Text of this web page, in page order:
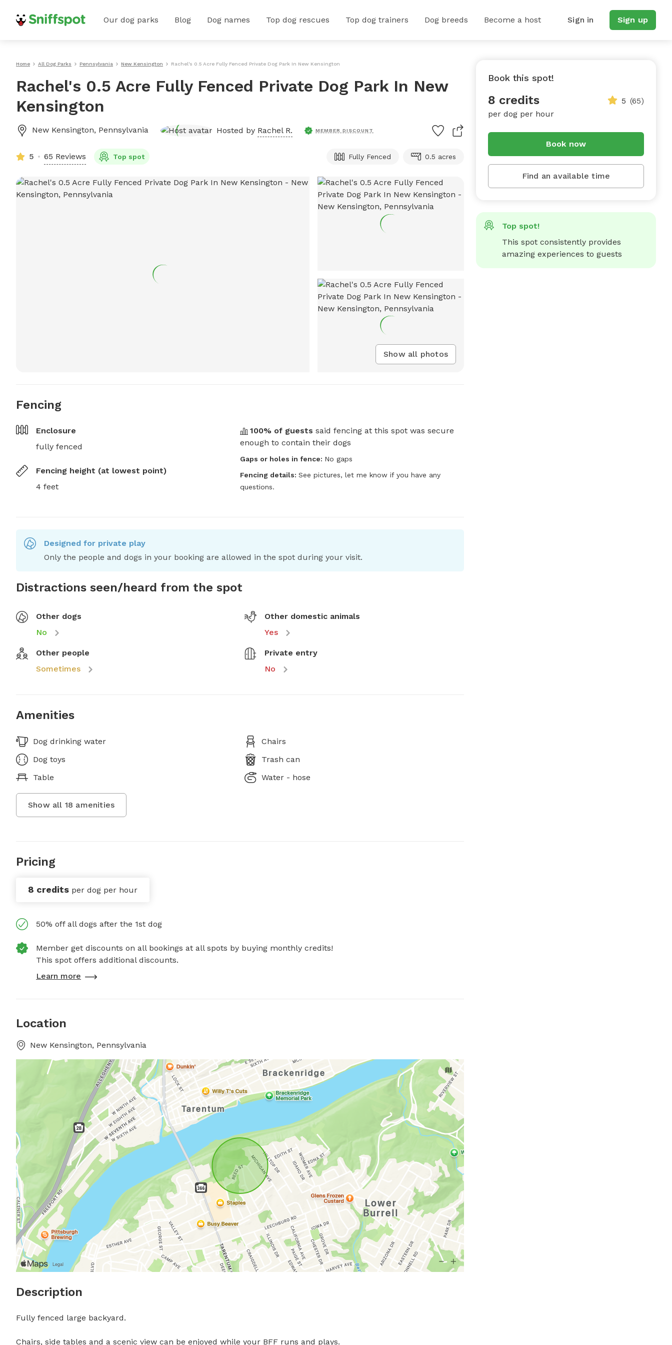
Our dog parks Blog Dog names Top dog rescues Top dog trainers Dog breeds Become a host Sign in Sign up
Home All Dog Parks Pennsylvania New Kensington Rachel's 0.5 Acre Fully Fenced Private Dog Park In New Kensington
Rachel's 0.5 Acre Fully Fenced Private Dog Park In New
Kensington
New Kensington, Pennsylvania Hosted by Rachel R. MEMBER DISCOUNT
5 65 Reviews Top spot Fully Fenced 0.5 acres
Show all photos
Fencing
Enclosure
fully fenced
Fencing height (at lowest point)
4 feet
100% of guests said fencing at this spot was secure
enough to contain their dogs
Gaps or holes in fence: No gaps
Fencing details: See pictures, let me know if you have any
questions.
Designed for private play
Only the people and dogs in your booking are allowed in the spot during your visit.
Distractions seen/heard from the spot
Other dogs
No
Other domestic animals
Yes
Other people
Sometimes
Private entry
No
Amenities
Dog drinking water
Chairs
Dog toys
Trash can
Table
Water - hose
Show all 18 amenities
Pricing
8 credits per dog per hour
50% off all dogs after the 1st dog
Member get discounts on all bookings at all spots by buying monthly credits!
This spot offers additional discounts.
Learn more
Location
New Kensington, Pennsylvania
Description
Fully fenced large backyard.
Chairs, side tables and a scenic view can be enjoyed while your BFF runs and plays.
Book this spot!
8 credits
per dog per hour
5 (65)
Book now
Find an available time
Top spot!
This spot consistently provides
amazing experiences to guests